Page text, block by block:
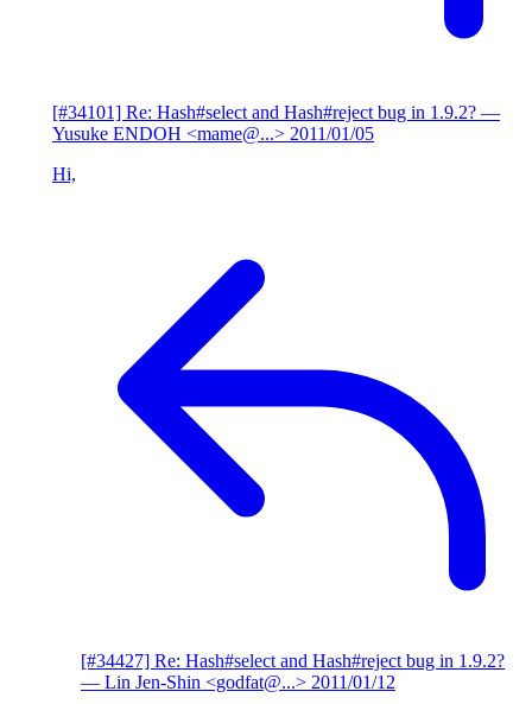
[#34101] Re: Hash#select and Hash#reject bug in 1.9.2? —
Yusuke ENDOH <mame@...> 2011/01/05
Hi,
[#34427] Re: Hash#select and Hash#reject bug in 1.9.2?
— Lin Jen-Shin <godfat@...> 2011/01/12